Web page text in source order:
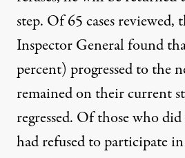
step. Of 65 cases reviewed,
Inspector General found
percent) progressed to the
remained on their current
regressed. Of those who
had refused to participate